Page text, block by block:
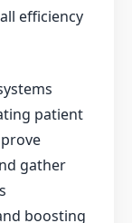
efficiency
patient
gather
boosting